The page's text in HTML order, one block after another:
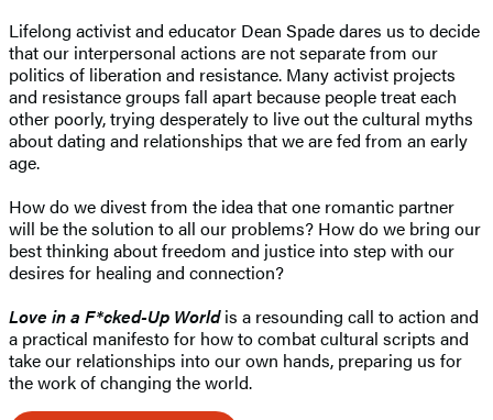
Lifelong activist and educator Dean Spade dares us to decide
that our interpersonal actions are not separate from our
politics of liberation and resistance. Many activist projects
and resistance groups fall apart because people treat each
other poorly, trying desperately to live out the cultural myths
about dating and relationships that we are fed from an early
age.
How do we divest from the idea that one romantic partner
will be the solution to all our problems? How do we bring our
best thinking about freedom and justice into step with our
desires for healing and connection?
Love in a F*cked-Up Worldis a resounding call to action and
a practical manifesto for how to combat cultural scripts and
take our relationships into our own hands, preparing us for
the work of changing the world.